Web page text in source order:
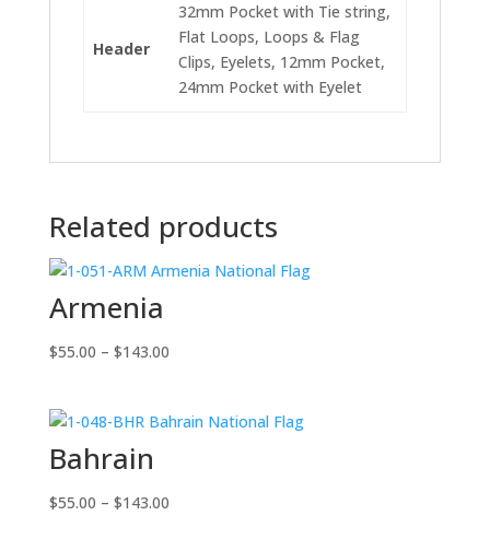
Header
32mm Pocket with Tie string,
Flat Loops, Loops & Flag
Clips, Eyelets, 12mm Pocket,
24mm Pocket with Eyelet
Related products
Armenia
$55.00 – $143.00Price
through
Bahrain
$55.00 – $143.00Price